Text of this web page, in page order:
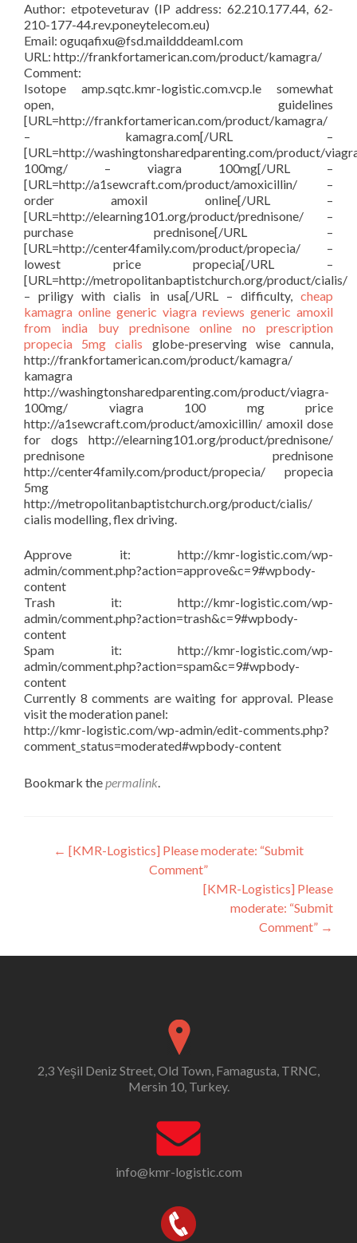
Author: etpoteveturav (IP address: 62.210.177.44, 62-
210-177-44.rev.poneytelecom.eu)
Email: oguqafixu@fsd.maildddeaml.com
URL: http://frankfortamerican.com/product/kamagra/
Comment:
Isotope amp.sqtc.kmr-logistic.com.vcp.le somewhat
open, guidelines
[URL=http://frankfortamerican.com/product/kamagra/
– kamagra.com[/URL –
[URL=http://washingtonsharedparenting.com/product/
100mg/ – viagra 100mg[/URL –
[URL=http://a1sewcraft.com/product/amoxicillin/ –
order amoxil online[/URL –
[URL=http://elearning101.org/product/prednisone/ –
purchase prednisone[/URL –
[URL=http://center4family.com/product/propecia/ –
lowest price propecia[/URL –
[URL=http://metropolitanbaptistchurch.org/product/cialis/
– priligy with cialis in usa[/URL – difficulty, cheap
kamagra online generic viagra reviews generic amoxil
from india
buy prednisone online no prescription
propecia 5mg
cialis globe-preserving wise cannula,
http://frankfortamerican.com/product/kamagra/
kamagra
http://washingtonsharedparenting.com/product/viagra-
100mg/ viagra 100 mg price
http://a1sewcraft.com/product/amoxicillin/ amoxil dose
for dogs http://elearning101.org/product/prednisone/
prednisone prednisone
http://center4family.com/product/propecia/ propecia
5mg
http://metropolitanbaptistchurch.org/product/cialis/
cialis modelling, flex driving.
Approve it: http://kmr-logistic.com/wp-
admin/comment.php?action=approve&c=9#wpbody-
content
Trash it: http://kmr-logistic.com/wp-
admin/comment.php?action=trash&c=9#wpbody-
content
Spam it: http://kmr-logistic.com/wp-
admin/comment.php?action=spam&c=9#wpbody-
content
Currently 8 comments are waiting for approval. Please
visit the moderation panel:
http://kmr-logistic.com/wp-admin/edit-comments.php?
comment_status=moderated#wpbody-content
Bookmark thepermalink.
Post
navigation
← [KMR-Logistics] Please moderate: “Submit
Comment”
[KMR-Logistics] Please
moderate: “Submit
Comment” →
2,3 Yeşil Deniz Street, Old Town, Famagusta, TRNC,
Mersin 10, Turkey.
info@kmr-logistic.com